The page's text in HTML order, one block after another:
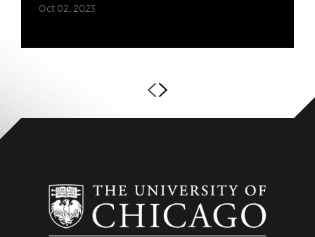
Oct 02, 2023